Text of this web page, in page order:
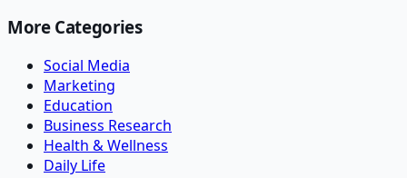
More Categories
Social Media
Marketing
Education
Business Research
Health & Wellness
Daily Life